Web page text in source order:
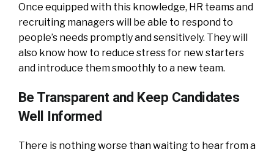
Once equipped with this knowledge, HR teams and
recruiting managers will be able to respond to
people’s needs promptly and sensitively. They will
also know how to reduce stress for new starters
and introduce them smoothly to a new team.
Be Transparent and Keep Candidates
Well Informed
There is nothing worse than waiting to hear from a